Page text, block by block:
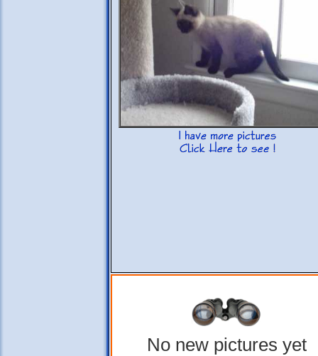
No new pictures yet